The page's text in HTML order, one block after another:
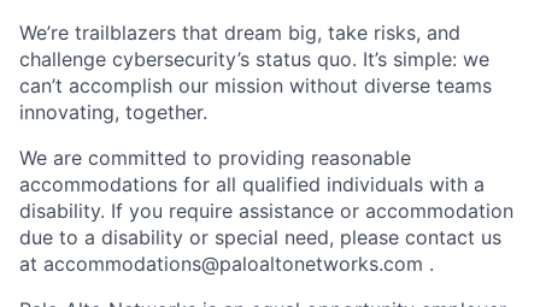
We’re trailblazers that dream big, take risks, and
challenge cybersecurity’s status quo. It’s simple: we
can’t accomplish our mission without diverse teams
innovating, together.
We are committed to providing reasonable
accommodations for all qualified individuals with a
disability. If you require assistance or accommodation
due to a disability or special need, please contact us
at accommodations@paloaltonetworks.com .